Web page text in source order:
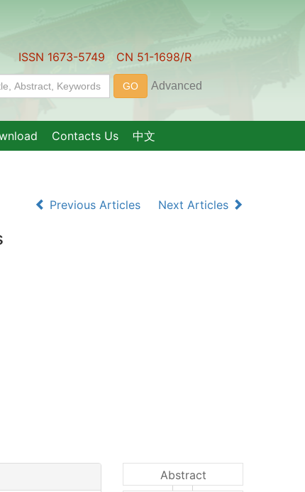
ISSN 1673-5749 CN 51-1698/R
Contacts Us 中文
Previous Articles
Next Articles
Abstract